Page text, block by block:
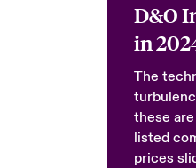
D&O
in
The
these
listed
prices